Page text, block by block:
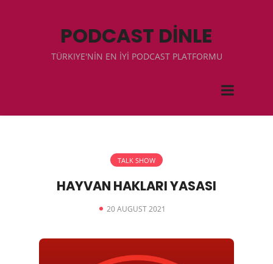
PODCAST DİNLE
TÜRKIYE'NİN EN İYİ PODCAST PLATFORMU
TALK SHOW
HAYVAN HAKLARI YASASI
20 AUGUST 2021